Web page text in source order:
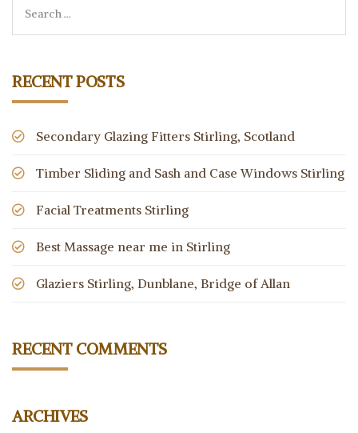
RECENT POSTS
Secondary Glazing Fitters Stirling, Scotland
Timber Sliding and Sash and Case Windows Stirling
Facial Treatments Stirling
Best Massage near me in Stirling
Glaziers Stirling, Dunblane, Bridge of Allan
RECENT COMMENTS
ARCHIVES